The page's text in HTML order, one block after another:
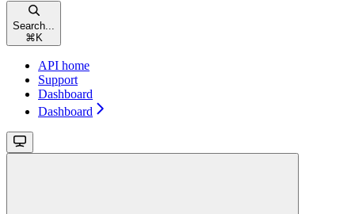
Search...
⌘ K
API home
Support
Dashboard
Dashboard